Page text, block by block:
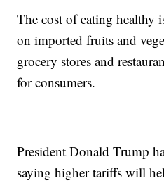
The cost of eating healthy
on imported fruits and
grocery stores and
for consumers.
President Donald Trump
saying higher tariffs will